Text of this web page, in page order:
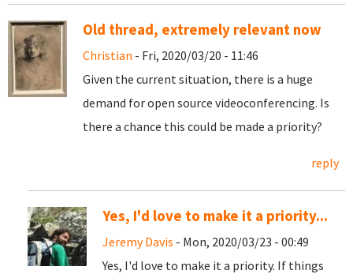
Old thread, extremely relevant now
Christian - Fri, 2020/03/20 - 11:46
Given the current situation, there is a huge
demand for open source videoconferencing. Is
there a chance this could be made a priority?
reply
Yes, I'd love to make it a priority...
Jeremy Davis - Mon, 2020/03/23 - 00:49
Yes, I'd love to make it a priority. If things